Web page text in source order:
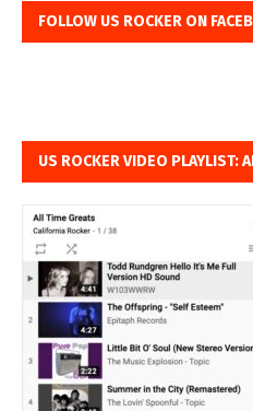
FOLLOW US ROCKER ON
US ROCKER VIDEO PLAYLIST: